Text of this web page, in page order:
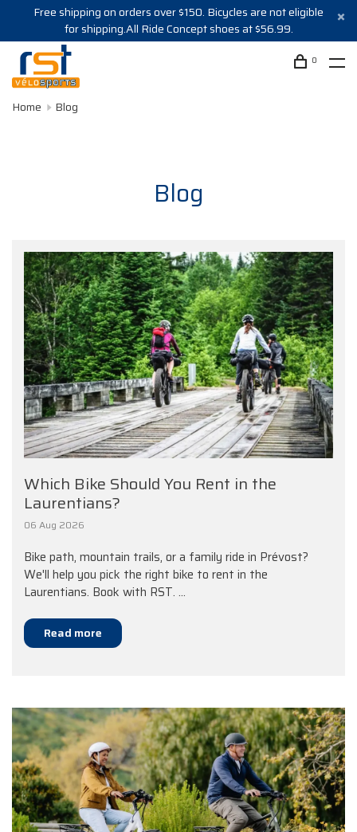
Free shipping on orders over $150. Bicycles are not eligible
for shipping.All Ride Concept shoes at $56.99.
0
Home Blog
Blog
Which Bike Should You Rent in the
Laurentians?
06 Aug 2026
Bike path, mountain trails, or a family ride in Prévost?
We'll help you pick the right bike to rent in the
Laurentians. Book with RST. ...
Read more